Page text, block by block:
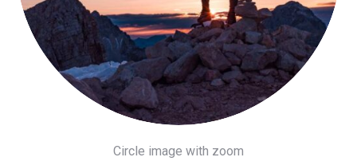
Circle image with zoom